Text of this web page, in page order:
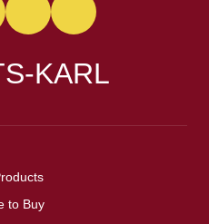
KARL
to Buy